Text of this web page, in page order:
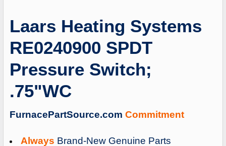
ALL
ADD
TO
CART
Laars Heating Systems
RE0240900 SPDT
Pressure Switch;
.75"WC
FurnacePartSource.com Commitment
Always Brand-New Genuine Parts